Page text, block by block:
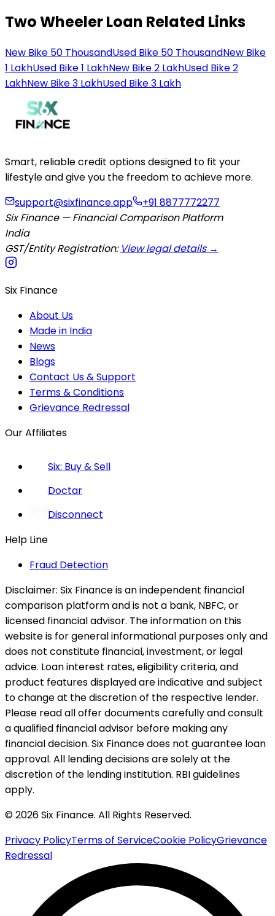
Two Wheeler Loan Related Links
New Bike 50 ThousandUsed Bike 50 ThousandNew Bike
1 LakhUsed Bike 1 LakhNew Bike 2 LakhUsed Bike 2
LakhNew Bike 3 LakhUsed Bike 3 Lakh
Smart, reliable credit options designed to fit your
lifestyle and give you the freedom to achieve more.
support@sixfinance.app
+91 8877772277
Six Finance — Financial Comparison Platform
India
GST/Entity Registration: View legal details →
Six Finance
About Us
Made in India
News
Blogs
Contact Us & Support
Terms & Conditions
Grievance Redressal
Our Affiliates
Six: Buy & Sell
Doctar
Disconnect
Help Line
Fraud Detection
Disclaimer: Six Finance is an independent financial
comparison platform and is not a bank, NBFC, or
licensed financial advisor. The information on this
website is for general informational purposes only and
does not constitute financial, investment, or legal
advice. Loan interest rates, eligibility criteria, and
product features displayed are indicative and subject
to change at the discretion of the respective lender.
Please read all offer documents carefully and consult
a qualified financial advisor before making any
financial decision. Six Finance does not guarantee loan
approval. All lending decisions are solely at the
discretion of the lending institution. RBI guidelines
apply.
© 2026 Six Finance. All Rights Reserved.
Privacy PolicyTerms of ServiceCookie PolicyGrievance
Redressal